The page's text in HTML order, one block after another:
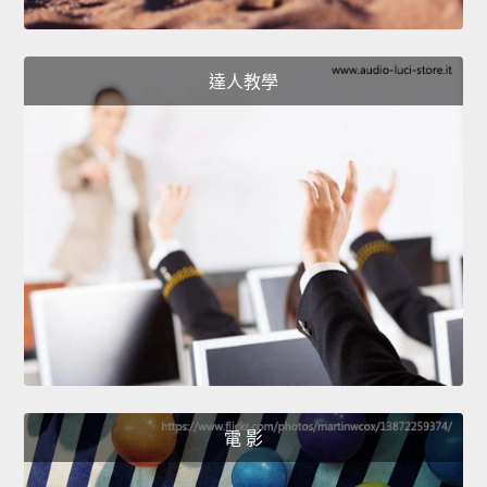
達人教學
電 影